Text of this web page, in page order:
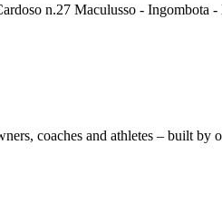
n.27 Maculusso - Ingombota -
coaches and athletes – built by